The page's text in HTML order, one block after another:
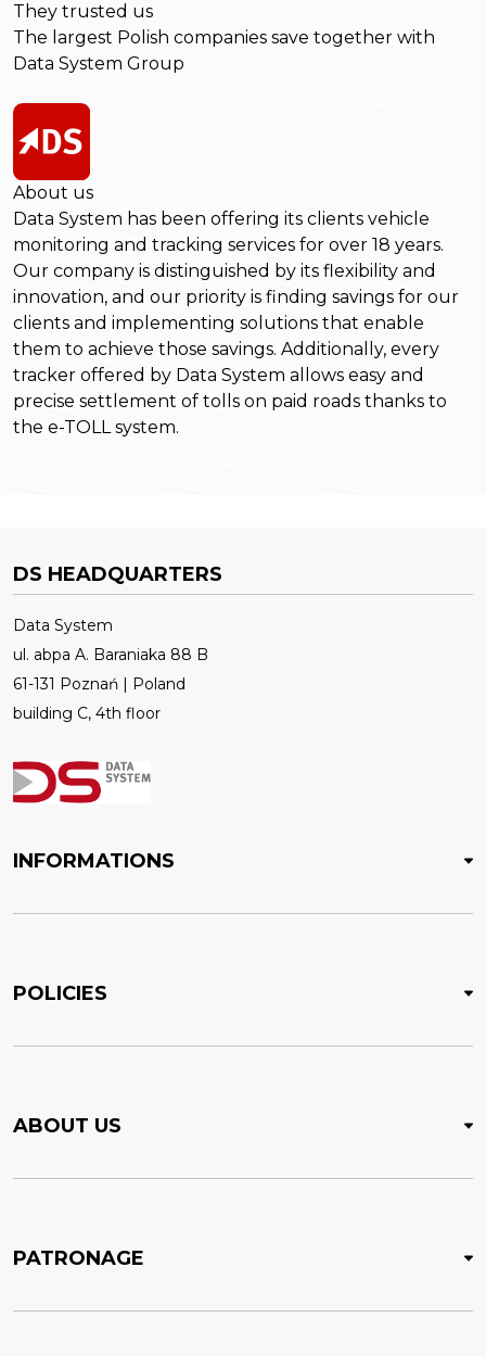
They trusted us
The largest Polish companies save together with
Data System Group
About us
Data System has been offering its clients vehicle
monitoring and tracking services for over 18 years.
Our company is distinguished by its flexibility and
innovation, and our priority is finding savings for our
clients and implementing solutions that enable
them to achieve those savings. Additionally, every
tracker offered by Data System allows easy and
precise settlement of tolls on paid roads thanks to
the e-TOLL system.
DS HEADQUARTERS
Data System
ul. abpa A. Baraniaka 88 B
61-131 Poznań | Poland
building C, 4th floor
INFORMATIONS
POLICIES
ABOUT US
PATRONAGE